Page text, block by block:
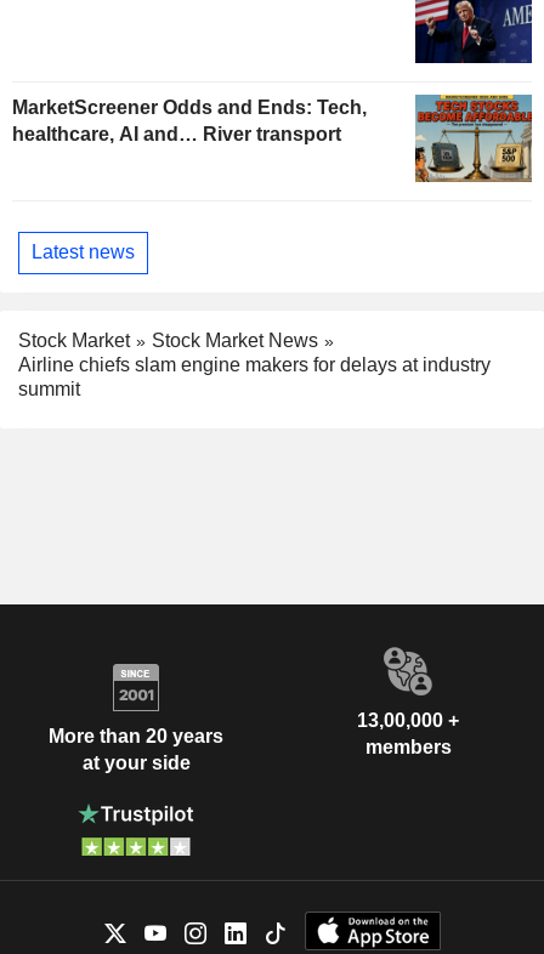
MarketScreener Odds and Ends: Tech,
healthcare, AI and… River transport
Latest news
Stock Market
Stock Market News
Airline chiefs slam engine makers for delays at industry
summit
More than 20 years
at your side
13,00,000 +
members